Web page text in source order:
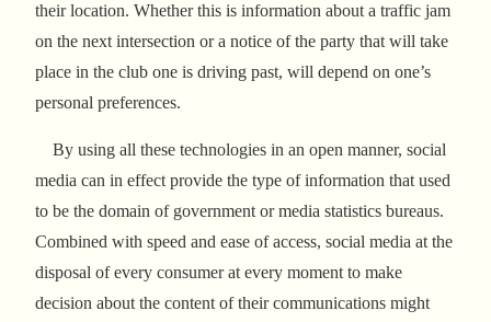
their location. Whether this is information about a traffic jam
on the next intersection or a notice of the party that will take
place in the club one is driving past, will depend on one’s
personal preferences.
By using all these technologies in an open manner, social
media can in effect provide the type of information that used
to be the domain of government or media statistics bureaus.
Combined with speed and ease of access, social media at the
disposal of every consumer at every moment to make
decision about the content of their communications might